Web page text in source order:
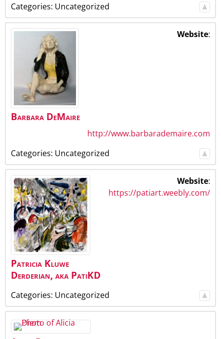
Categories: Uncategorized
Barbara DeMaire
Website:
http://www.barbarademaire.com
Categories: Uncategorized
Patricia Kluwe
Derderian,aka PatiKD
Website:
https://patiart.weebly.com/
Categories: Uncategorized